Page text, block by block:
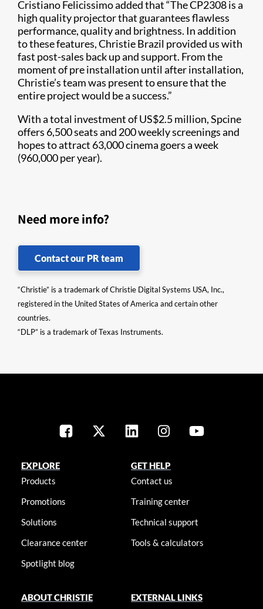
Cristiano Felicissimo added that “The CP2308 is a
high quality projector that guarantees flawless
performance, quality and brightness. In addition
to these features, Christie Brazil provided us with
fast post-sales back up and support. From the
moment of pre installation until after installation,
Christie’s team was present to ensure that the
entire project would be a success.”
With a total investment of US$2.5 million, Spcine
offers 6,500 seats and 200 weekly screenings and
hopes to attract 63,000 cinema goers a week
(960,000 per year).
Need more info?
Contact our PR team
“Christie” is a trademark of Christie Digital Systems USA, Inc.,
registered in the United States of America and certain other
countries.
“DLP” is a trademark of Texas Instruments.
EXPLORE
Products
Promotions
Solutions
Clearance center
Spotlight blog
GET HELP
Contact us
Training center
Technical support
Tools & calculators
ABOUT CHRISTIE
EXTERNAL LINKS